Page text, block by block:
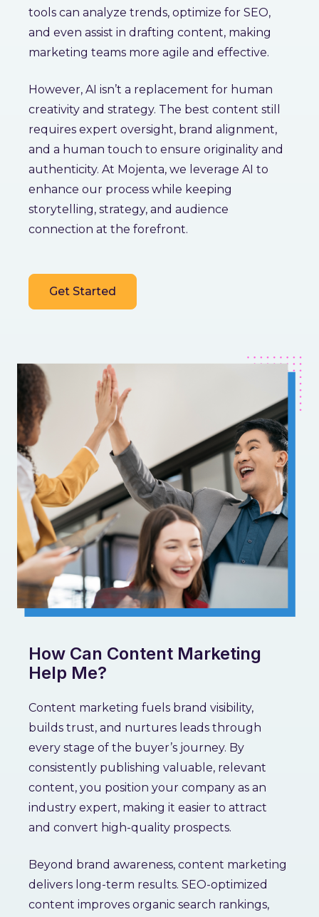
tools can analyze trends, optimize for SEO,
and even assist in drafting content, making
marketing teams more agile and effective.
However, AI isn’t a replacement for human
creativity and strategy. The best content still
requires expert oversight, brand alignment,
and a human touch to ensure originality and
authenticity. At Mojenta, we leverage AI to
enhance our process while keeping
storytelling, strategy, and audience
connection at the forefront.
Get Started
How Can Content Marketing
Help Me?
Content marketing fuels brand visibility,
builds trust, and nurtures leads through
every stage of the buyer’s journey. By
consistently publishing valuable, relevant
content, you position your company as an
industry expert, making it easier to attract
and convert high-quality prospects.
Beyond brand awareness, content marketing
delivers long-term results. SEO-optimized
content improves organic search rankings,